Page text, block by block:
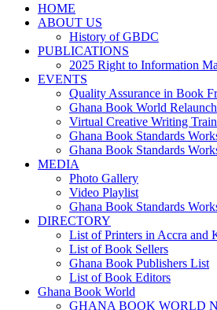
HOME
ABOUT US
History of GBDC
PUBLICATIONS
2025 Right to Information
EVENTS
Quality Assurance in Book
Ghana Book World Relaunch
Virtual Creative Writing
Ghana Book Standards
Ghana Book Standards
MEDIA
Photo Gallery
Video Playlist
Ghana Book Standards
DIRECTORY
List of Printers in Accra and
List of Book Sellers
Ghana Book Publishers List
List of Book Editors
Ghana Book World
GHANA BOOK WORLD